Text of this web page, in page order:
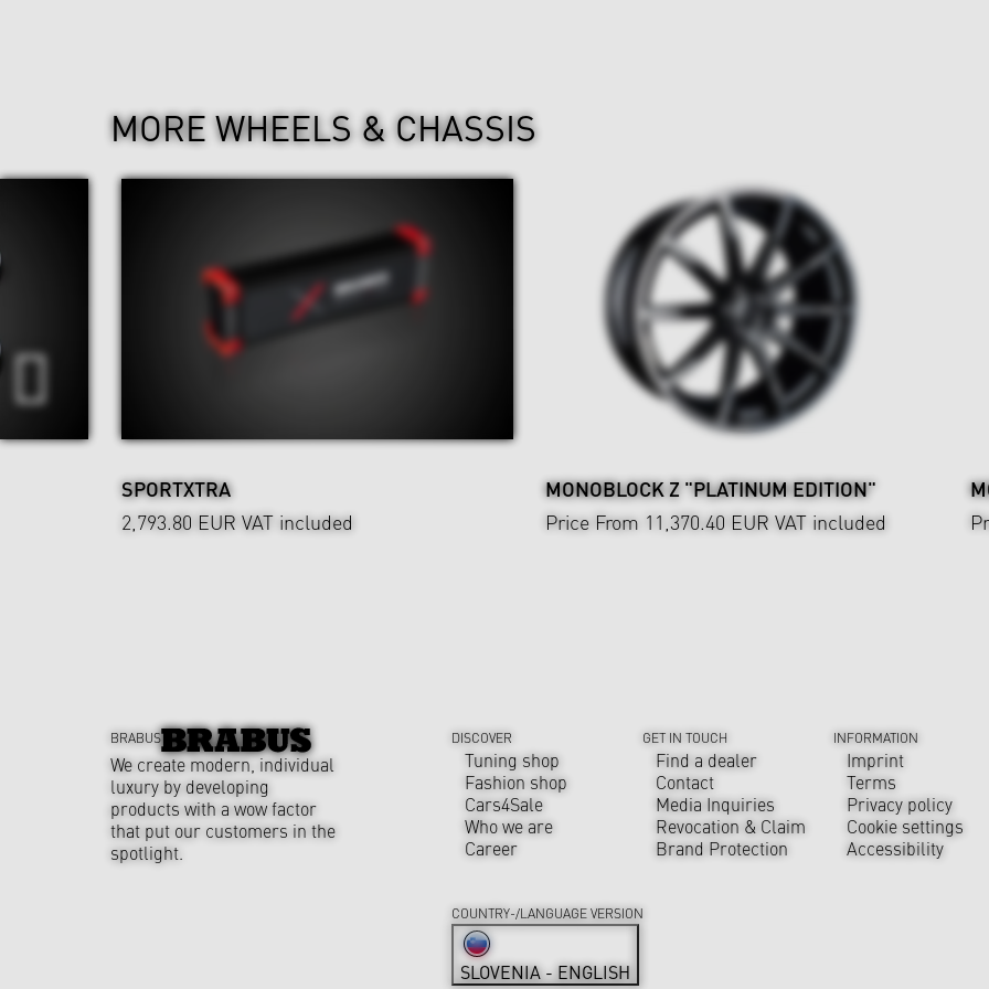
MORE WHEELS & CHASSIS
SPORTXTRA
2,793.80 EUR VAT included
MONOBLOCK Z "PLATINUM EDITION"
Price From 11,370.40 EUR VAT included
BRABUS
We create modern, individual
luxury by developing
products with a wow factor
that put our customers in the
spotlight.
DISCOVER
Tuning shop
Fashion shop
Cars4Sale
Who we are
Career
GET IN TOUCH
Find a dealer
Contact
Media Inquiries
Revocation & Claim
Brand Protection
INFORMATION
Imprint
Terms
Privacy policy
Cookie settings
Accessibility
COUNTRY-/LANGUAGE VERSION
SLOVENIA - ENGLISH